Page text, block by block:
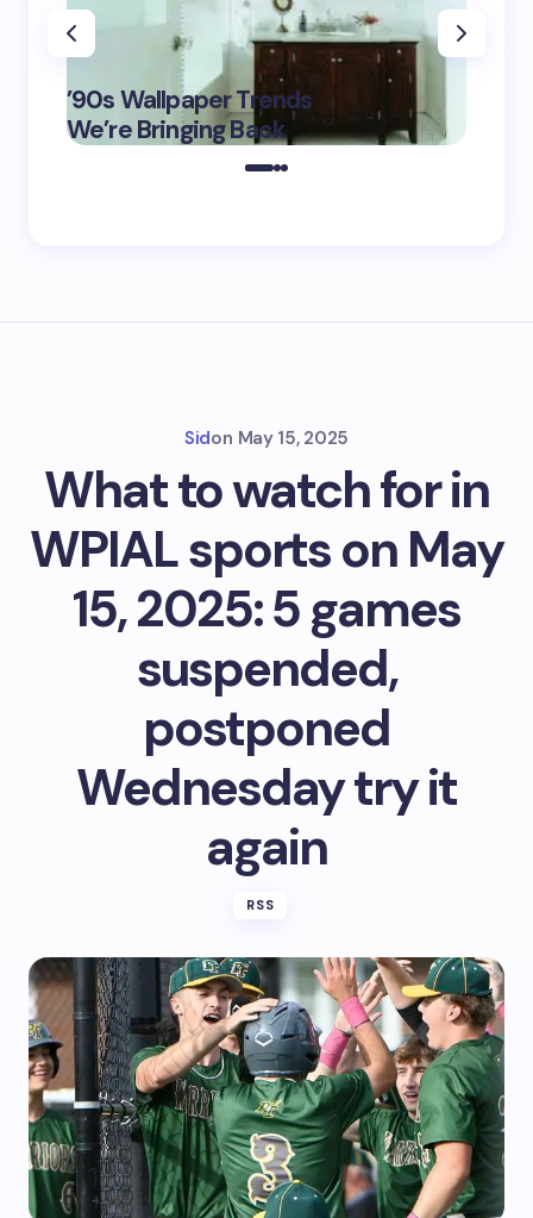
’90s Wallpaper Trends
We’re Bringing Back
May 16,
2025
Sidon May 15, 2025
What to watch for in
WPIAL sports on May
15, 2025: 5 games
suspended,
postponed
Wednesday try it
again
RSS